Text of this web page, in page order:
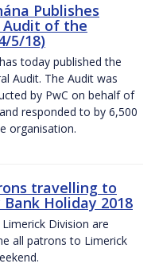
Publishes
of the
5/18)
today published the
Audit. The Audit was
by PwC on behalf of
responded to by 6,500
organisation.
travelling to
Holiday 2018
Division are
all patrons to Limerick